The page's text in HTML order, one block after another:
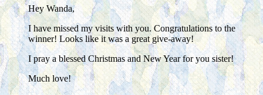
Hey Wanda,
I have missed my visits with you. Congratulations to the
winner! Looks like it was a great give-away!
I pray a blessed Christmas and New Year for you sister!
Much love!